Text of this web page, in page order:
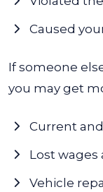
Caused
If someone
you may get
Current
Lost
Vehicle